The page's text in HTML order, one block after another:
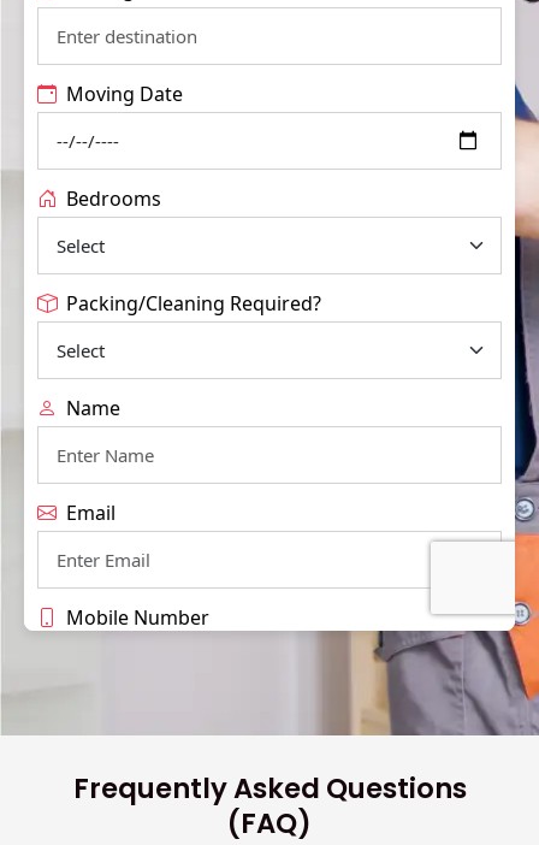
Frequently Asked Questions
(FAQ)